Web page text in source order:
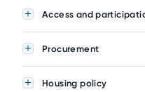
Access and
Procurement
Housing policy